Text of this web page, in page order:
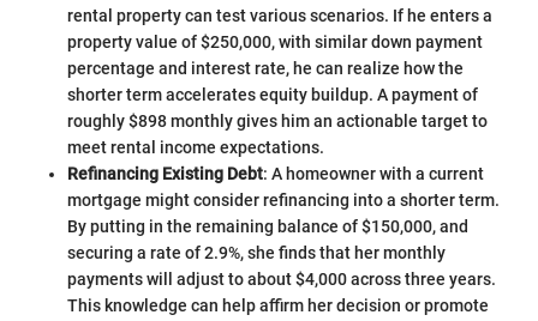
rental property can test various scenarios. If he enters a
property value of $250,000, with similar down payment
percentage and interest rate, he can realize how the
shorter term accelerates equity buildup. A payment of
roughly $898 monthly gives him an actionable target to
meet rental income expectations.
Refinancing Existing Debt: A homeowner with a current
mortgage might consider refinancing into a shorter term.
By putting in the remaining balance of $150,000, and
securing a rate of 2.9%, she finds that her monthly
payments will adjust to about $4,000 across three years.
This knowledge can help affirm her decision or promote